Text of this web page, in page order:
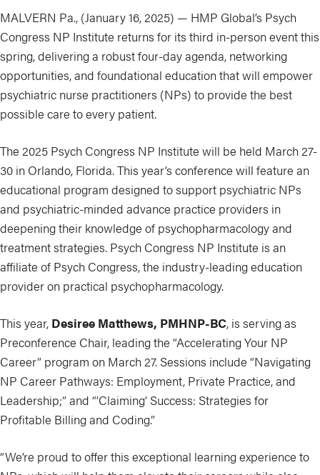
MALVERN Pa., (January 16, 2025) — HMP Global’s Psych
Congress NP Institute returns for its third in-person event this
spring, delivering a robust four-day agenda, networking
opportunities, and foundational education that will empower
psychiatric nurse practitioners (NPs) to provide the best
possible care to every patient.
The 2025 Psych Congress NP Institute will be held March 27-
30 in Orlando, Florida. This year’s conference will feature an
educational program designed to support psychiatric NPs
and psychiatric-minded advance practice providers in
deepening their knowledge of psychopharmacology and
treatment strategies. Psych Congress NP Institute is an
affiliate of Psych Congress, the industry-leading education
provider on practical psychopharmacology.
This year, Desiree Matthews, PMHNP-BC, is serving as
Preconference Chair, leading the “Accelerating Your NP
Career” program on March 27. Sessions include “Navigating
NP Career Pathways: Employment, Private Practice, and
Leadership;” and “’Claiming’ Success: Strategies for
Profitable Billing and Coding.”
“We’re proud to offer this exceptional learning experience to